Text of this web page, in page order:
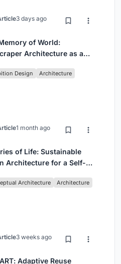
3 days ago
of World:
Architecture as a
Design Architecture
1 month ago
of Life: Sustainable
Architecture for a Self-
Architecture Architecture
3 weeks ago
Adaptive Reuse